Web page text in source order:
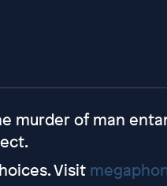
murder of man
Visit